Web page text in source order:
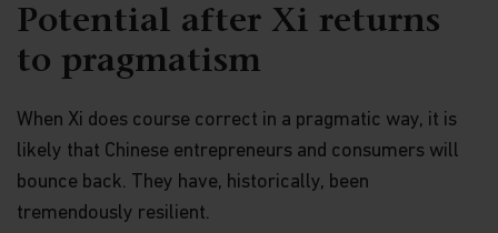
on your browser to ensure you are receiving the
terminate immediately if you fail to comply with
the Terms and Conditions of Use. Matthews Asia
Funds, in its sole discretion, reserves the right to
temporarily or permanently terminate your
access to and use of this website at any time and
for any reason whatsoever, without notice or
Potential after Xi returns
to pragmatism
When Xi does course correct in a pragmatic way, it is
likely that Chinese entrepreneurs and consumers will
bounce back. They have, historically, been
tremendously resilient.